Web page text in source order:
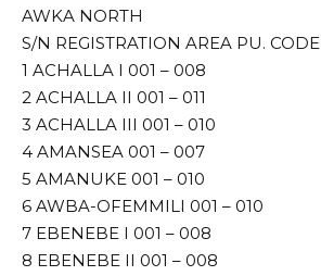
AWKA NORTH
S/N REGISTRATION AREA PU. CODE
1 ACHALLA I 001 – 008
2 ACHALLA II 001 – 011
3 ACHALLA III 001 – 010
4 AMANSEA 001 – 007
5 AMANUKE 001 – 010
6 AWBA-OFEMMILI 001 – 010
7 EBENEBE I 001 – 008
8 EBENEBE II 001 – 008